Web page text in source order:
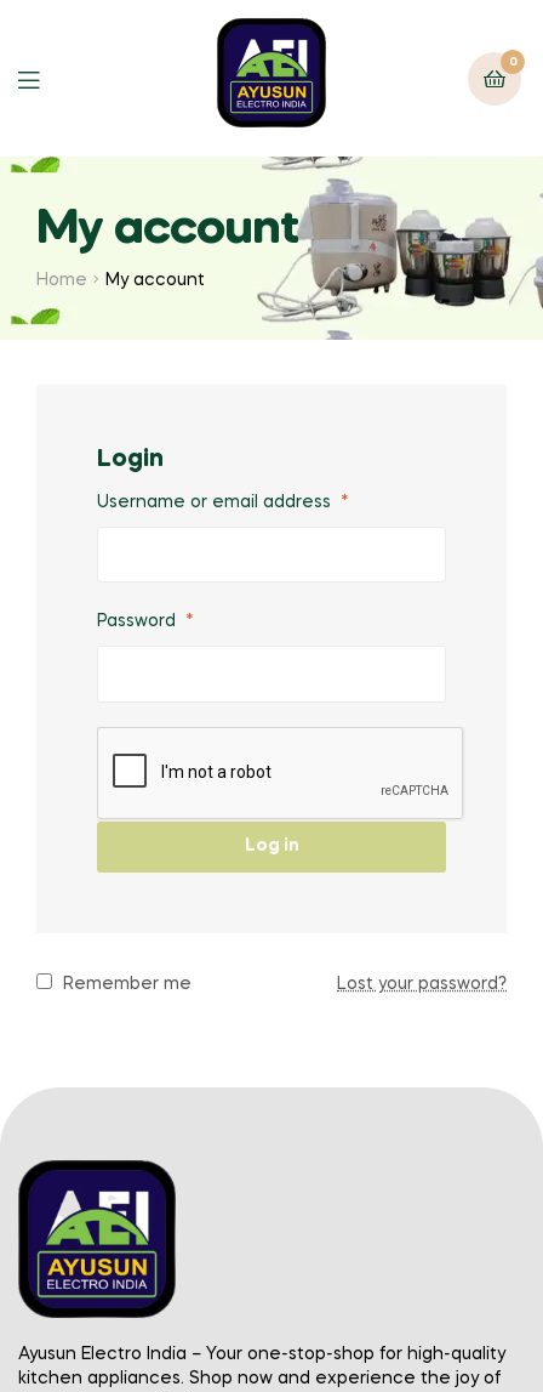
0
My account
Home My account
Login
Username or email address *
Password *
Log in
Remember me Lost your password?
Ayusun Electro India – Your one-stop-shop for high-quality
kitchen appliances. Shop now and experience the joy of